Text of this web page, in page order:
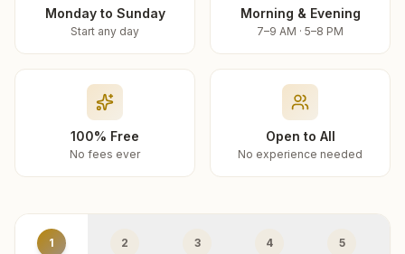
Monday to Sunday
Start any day
Morning & Evening
7–9 AM · 5–8 PM
100% Free
No fees ever
Open to All
No experience needed
1 2 3 4 5